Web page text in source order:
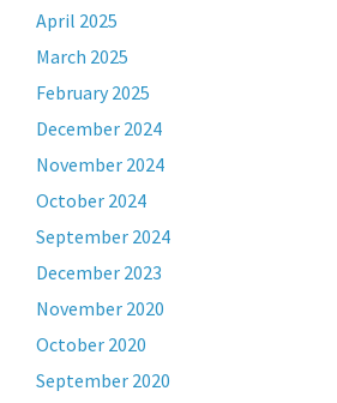
April 2025
March 2025
February 2025
December 2024
November 2024
October 2024
September 2024
December 2023
November 2020
October 2020
September 2020